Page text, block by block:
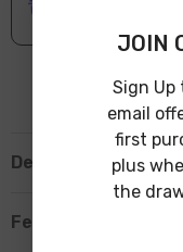
Description
Features
JOIN
Sign Up
email
first
plus
the